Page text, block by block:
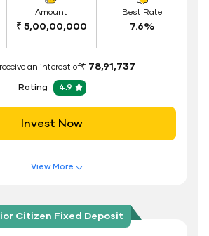
Process
Amount
₹ 5,00,00,000
Best Rate
7.6%
an interest of₹ 78,91,737
Rating 4.9
Invest Now
Rate
View More
Citizen Fixed Deposit